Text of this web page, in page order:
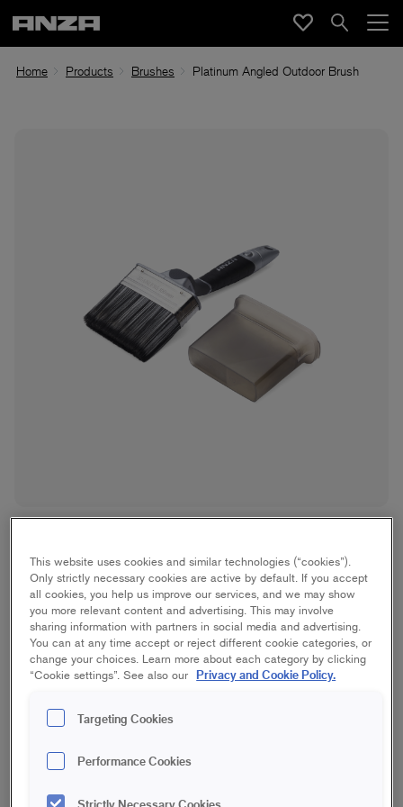
Home Products Brushes Platinum Angled Outdoor Brush
Platinum Angled Outdoor
Brush
75 mm
Save in favourites
This website uses cookies and similar technologies (“cookies”).
Only strictly necessary cookies are active by default. If you accept
all cookies, you help us improve our services, and we may show
you more relevant content and advertising. This may involve
sharing information with partners in social media and advertising.
You can at any time accept or reject different cookie categories, or
change your choices. Learn more about each category by clicking
“Cookie settings”. See also our Privacy and Cookie Policy.
Targeting Cookies
Performance Cookies
Strictly Necessary Cookies